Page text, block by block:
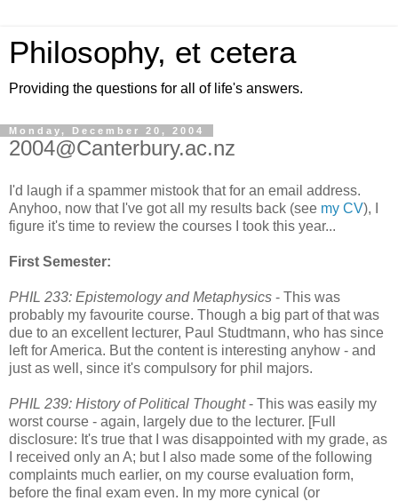
Philosophy, et cetera
Providing the questions for all of life's answers.
Monday, December 20, 2004
2004@Canterbury.ac.nz
I'd laugh if a spammer mistook that for an email address.
Anyhoo, now that I've got all my results back (see my CV), I
figure it's time to review the courses I took this year...
First Semester:
PHIL 233: Epistemology and Metaphysics - This was
probably my favourite course. Though a big part of that was
due to an excellent lecturer, Paul Studtmann, who has since
left for America. But the content is interesting anyhow - and
just as well, since it's compulsory for phil majors.
PHIL 239: History of Political Thought- This was easily my
worst course - again, largely due to the lecturer. [Full
disclosure: It's true that I was disappointed with my grade, as
I received only an A; but I also made some of the following
complaints much earlier, on my course evaluation form,
before the final exam even. In my more cynical (or